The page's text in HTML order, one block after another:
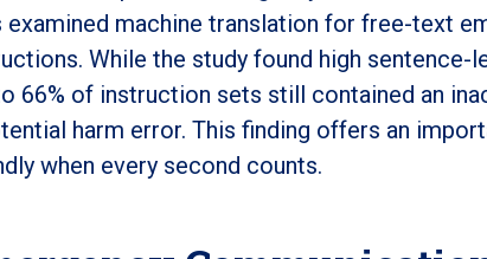
examined machine translation for free-text
While the study found high sentence-
66% of instruction sets still contained an
harm error. This finding offers an
when every second counts.